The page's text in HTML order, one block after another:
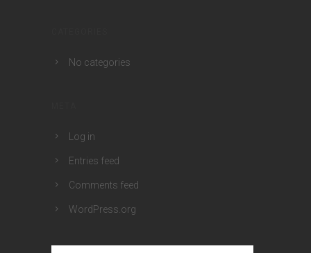
No categories
Log in
Entries feed
Comments feed
WordPress.org